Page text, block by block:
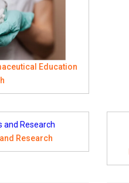
Education
Research